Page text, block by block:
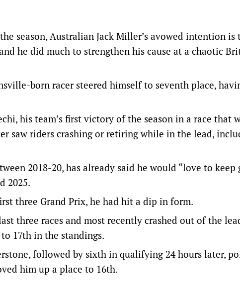
season, Australian Jack Miller’s avowed intention is
he did much to strengthen his cause at a chaotic
born racer steered himself to seventh place,
his team’s first victory of the season in a race that
saw riders crashing or retiring while in the lead,
2018-20, has already said he would “love to keep
2025.
three Grand Prix, he had hit a dip in form.
three races and most recently crashed out of the
17th in the standings.
followed by sixth in qualifying 24 hours later,
him up a place to 16th.